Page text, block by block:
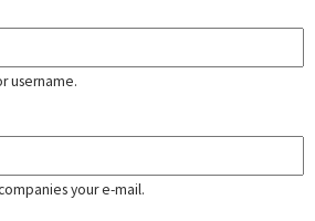
username.
your e-mail.